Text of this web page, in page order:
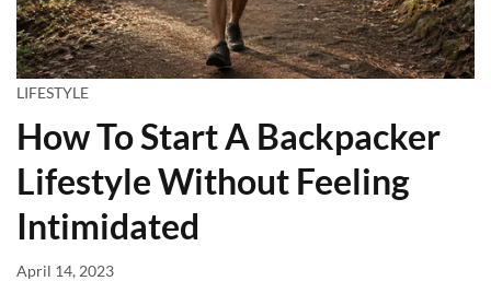
LIFESTYLE
How To Start A Backpacker
Lifestyle Without Feeling
Intimidated
April 14, 2023